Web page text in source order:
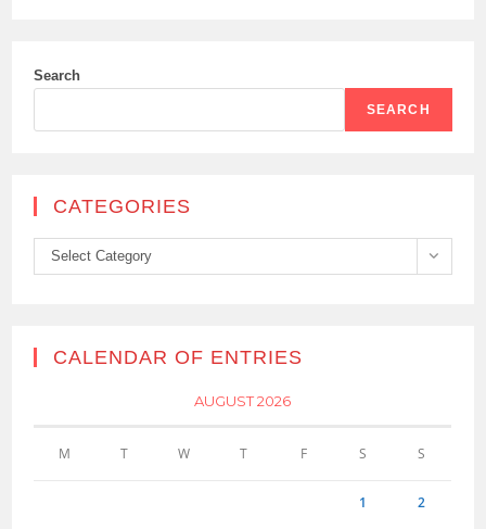
Search
SEARCH
CATEGORIES
Categories
Select Category
CALENDAR OF ENTRIES
AUGUST 2026
M T W T F S S
1 2